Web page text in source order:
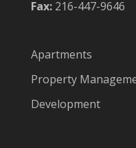
Fax:216-447-9646
Apartments
Property
Development